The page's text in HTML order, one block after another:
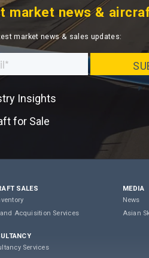
market news &
market news & sales updates:
SALES
Acquisition Services
Services
MEDIA
News
Asian